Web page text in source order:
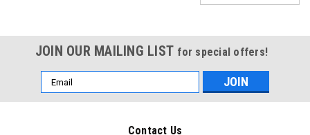
JOIN OUR MAILING LIST for special offers!
Email
Address
Contact Us